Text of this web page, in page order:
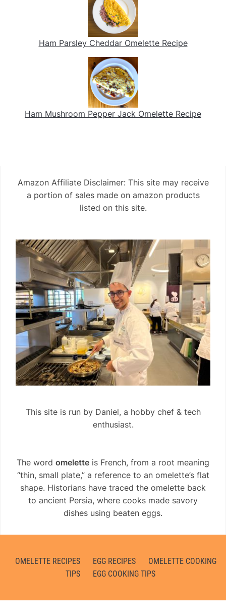
Ham Parsley Cheddar Omelette Recipe
Ham Mushroom Pepper Jack Omelette Recipe
Amazon Affiliate Disclaimer: This site may receive
a portion of sales made on amazon products
listed on this site.
This site is run by Daniel, a hobby chef & tech
enthusiast.
The word omelette is French, from a root meaning
“thin, small plate,” a reference to an omelette’s flat
shape. Historians have traced the omelette back
to ancient Persia, where cooks made savory
dishes using beaten eggs.
OMELETTE RECIPES EGG RECIPES
OMELETTE COOKING
TIPS
EGG COOKING TIPS